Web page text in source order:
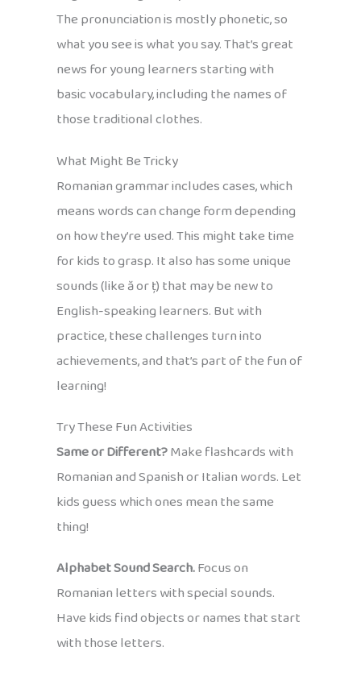
The pronunciation is mostly phonetic, so
what you see is what you say. That’s great
news for young learners starting with
basic vocabulary, including the names of
those traditional clothes.
What Might Be Tricky
Romanian grammar includes cases, which
means words can change form depending
on how they’re used. This might take time
for kids to grasp. It also has some unique
sounds (like ă or ț) that may be new to
English-speaking learners. But with
practice, these challenges turn into
achievements, and that’s part of the fun of
learning!
Try These Fun Activities
Same or Different?Make flashcards with
Romanian and Spanish or Italian words. Let
kids guess which ones mean the same
thing!
Alphabet Sound Search.Focus on
Romanian letters with special sounds.
Have kids find objects or names that start
with those letters.